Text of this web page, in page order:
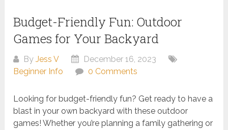
Budget-Friendly Fun: Outdoor
Games for Your Backyard
ByJess V
December 16, 2023
Beginner Info
0 Comments
Looking for budget-friendly fun? Get ready to have a
blast in your own backyard with these outdoor
games! Whether you’re planning a family gathering or